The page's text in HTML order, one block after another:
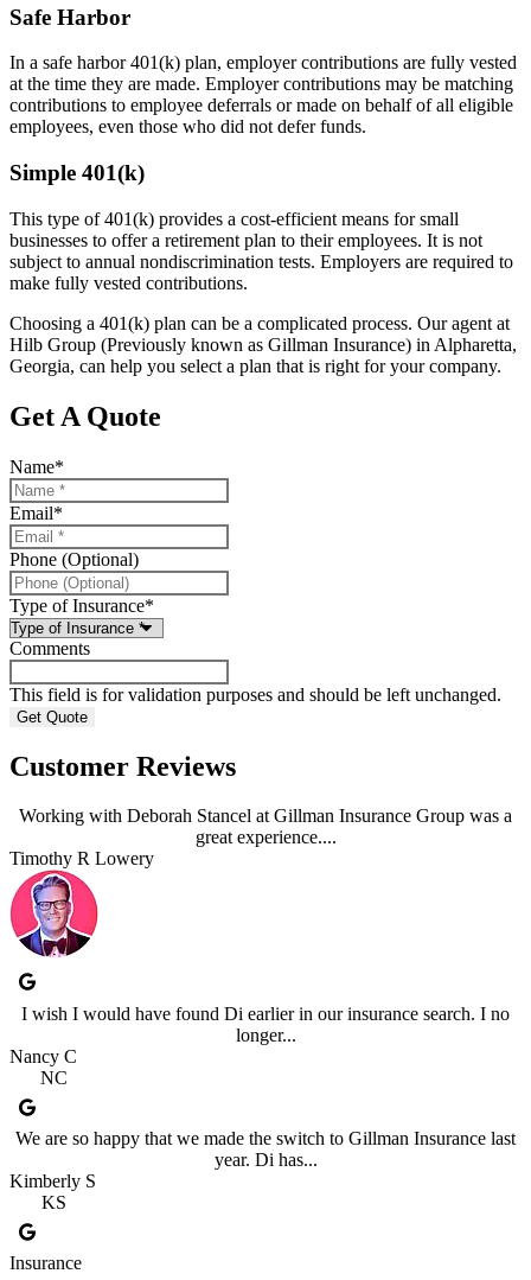
Safe Harbor
In a safe harbor 401(k) plan, employer contributions are fully vested
at the time they are made. Employer contributions may be matching
contributions to employee deferrals or made on behalf of all eligible
employees, even those who did not defer funds.
Simple 401(k)
This type of 401(k) provides a cost-efficient means for small
businesses to offer a retirement plan to their employees. It is not
subject to annual nondiscrimination tests. Employers are required to
make fully vested contributions.
Choosing a 401(k) plan can be a complicated process. Our agent at
Hilb Group (Previously known as Gillman Insurance) in Alpharetta,
Georgia, can help you select a plan that is right for your company.
Get A Quote
Name*
Email*
Phone (Optional)
Type of Insurance*
Comments
This field is for validation purposes and should be left unchanged.
Customer Reviews
Working with Deborah Stancel at Gillman Insurance Group was a
great experience....
Timothy R Lowery
I wish I would have found Di earlier in our insurance search. I no
longer...
Nancy C
NC
We are so happy that we made the switch to Gillman Insurance last
year. Di has...
Kimberly S
KS
Insurance